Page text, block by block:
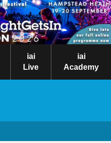
iai
Live
iai
Academy